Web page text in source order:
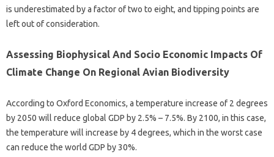
is underestimated by a factor of two to eight, and tipping points are
left out of consideration.
Assessing Biophysical And Socio Economic Impacts Of
Climate Change On Regional Avian Biodiversity
According to Oxford Economics, a temperature increase of 2 degrees
by 2050 will reduce global GDP by 2.5% – 7.5%. By 2100, in this case,
the temperature will increase by 4 degrees, which in the worst case
can reduce the world GDP by 30%.